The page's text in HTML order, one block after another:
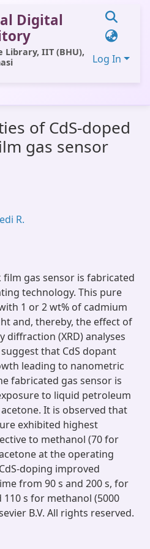
Digital
Library, IIT (BHU),
Log In
of CdS-doped
gas sensor
R.
film gas sensor is fabricated
technology. This pure
1 or 2 wt% of cadmium
and, thereby, the effect of
diffraction (XRD) analyses
that CdS dopant
leading to nanometric
fabricated gas sensor is
to liquid petroleum
It is observed that
exhibited highest
to methanol (70 for
at the operating
doping improved
from 90 s and 200 s, for
s for methanol (5000
B.V. All rights reserved.